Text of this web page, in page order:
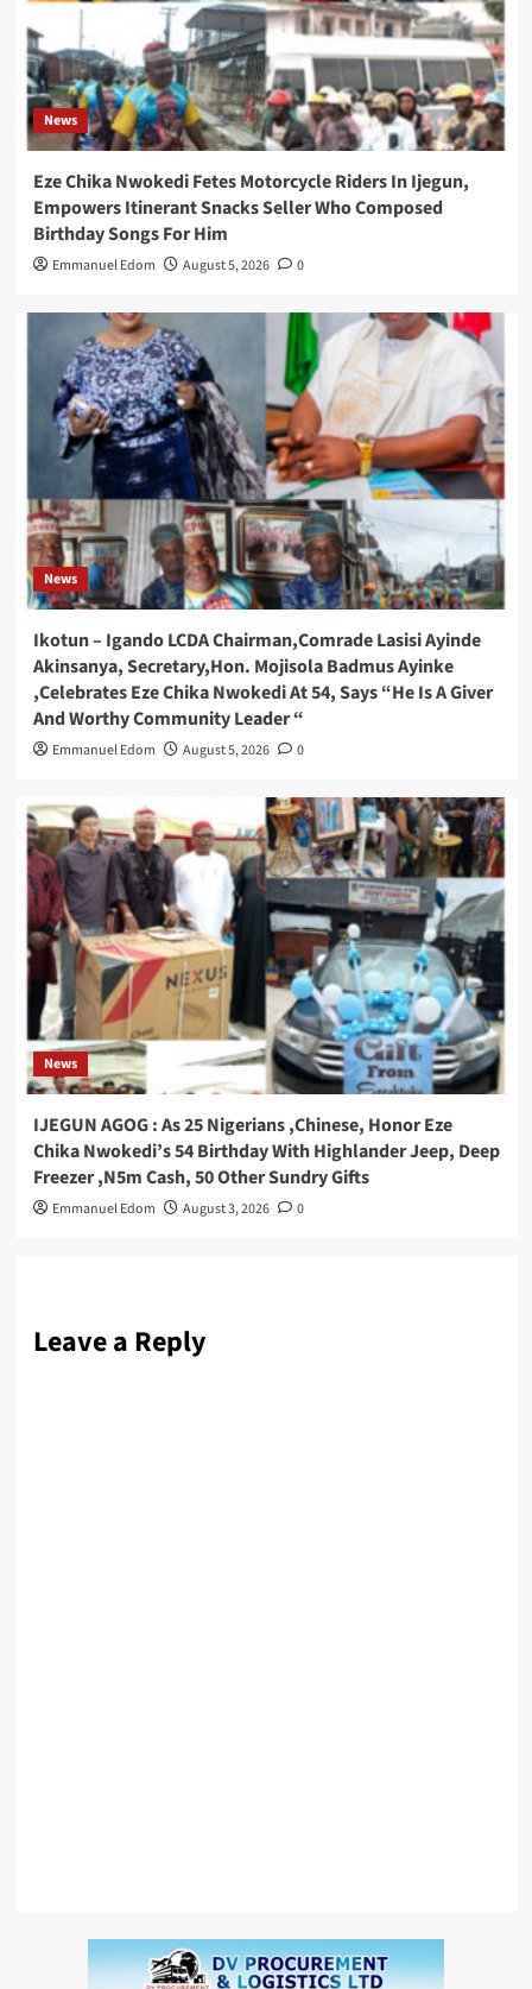
News
Eze Chika Nwokedi Fetes Motorcycle Riders In Ijegun,
Empowers Itinerant Snacks Seller Who Composed
Birthday Songs For Him
Emmanuel Edom August 5, 2026 0
News
Ikotun – Igando LCDA Chairman,Comrade Lasisi Ayinde
Akinsanya, Secretary,Hon. Mojisola Badmus Ayinke
,Celebrates Eze Chika Nwokedi At 54, Says “He Is A Giver
And Worthy Community Leader “
Emmanuel Edom August 5, 2026 0
News
IJEGUN AGOG : As 25 Nigerians ,Chinese, Honor Eze
Chika Nwokedi’s 54 Birthday With Highlander Jeep, Deep
Freezer ,N5m Cash, 50 Other Sundry Gifts
Emmanuel Edom August 3, 2026 0
Leave a Reply